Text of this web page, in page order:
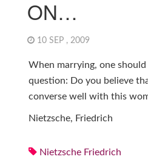
ON…
10 SEP , 2009
When marrying, one
question: Do you believe
converse well with this
Nietzsche, Friedrich
Nietzsche Friedrich